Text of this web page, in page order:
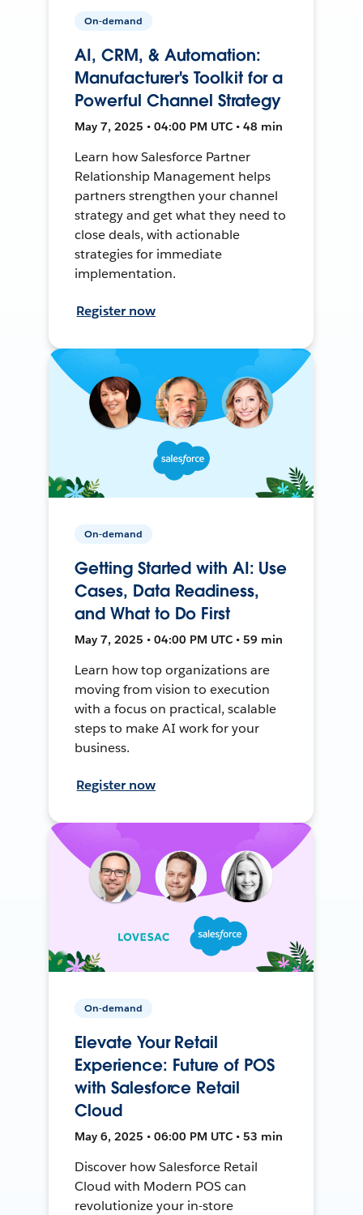
On-demand
AI, CRM, & Automation:
Manufacturer's Toolkit for a
Powerful Channel Strategy
May 7, 2025 • 04:00 PM UTC • 48 min
Learn how Salesforce Partner
Relationship Management helps
partners strengthen your channel
strategy and get what they need to
close deals, with actionable
strategies for immediate
implementation.
Register now
On-demand
Getting Started with AI: Use
Cases, Data Readiness,
and What to Do First
May 7, 2025 • 04:00 PM UTC • 59 min
Learn how top organizations are
moving from vision to execution
with a focus on practical, scalable
steps to make AI work for your
business.
Register now
On-demand
Elevate Your Retail
Experience: Future of POS
with Salesforce Retail
Cloud
May 6, 2025 • 06:00 PM UTC • 53 min
Discover how Salesforce Retail
Cloud with Modern POS can
revolutionize your in-store